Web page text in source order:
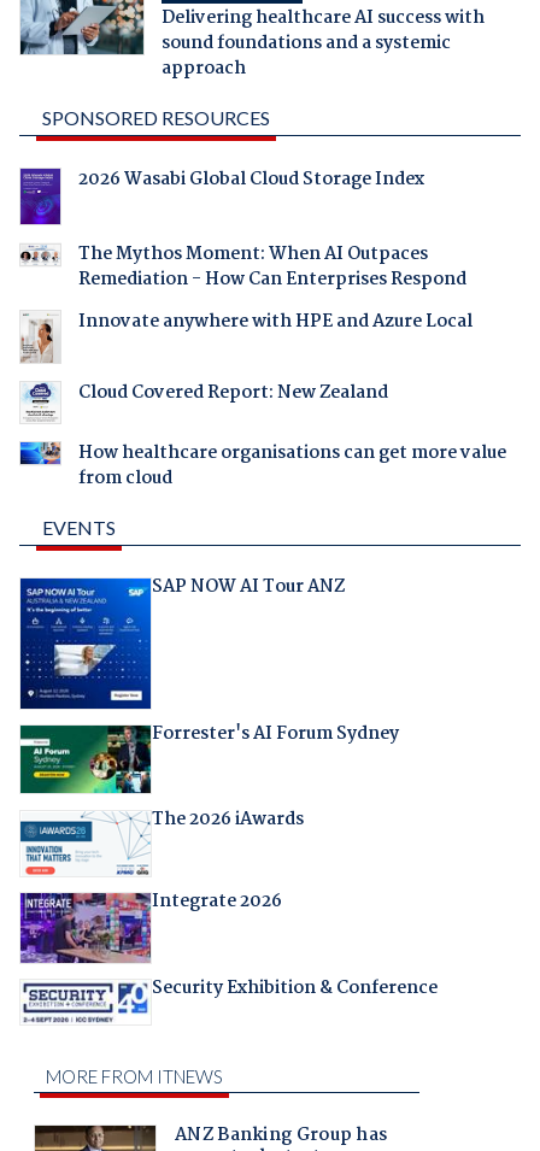
Delivering healthcare AI success with
sound foundations and a systemic
approach
SPONSORED RESOURCES
2026 Wasabi Global Cloud Storage Index
The Mythos Moment: When AI Outpaces
Remediation - How Can Enterprises Respond
Innovate anywhere with HPE and Azure Local
Cloud Covered Report: New Zealand
How healthcare organisations can get more value
from cloud
EVENTS
SAP NOW AI Tour ANZ
Forrester's AI Forum Sydney
The 2026 iAwards
Integrate 2026
Security Exhibition & Conference